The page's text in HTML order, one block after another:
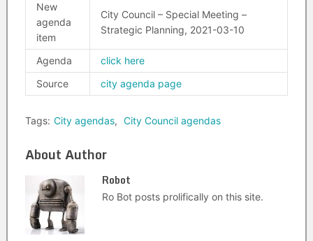
New
agenda
item
City Council – Special Meeting –
Strategic Planning, 2021-03-10
Agenda
click here
Source
city agenda page
Tags: City agendas, City Council agendas
About Author
Robot
Ro Bot posts prolifically on this site.